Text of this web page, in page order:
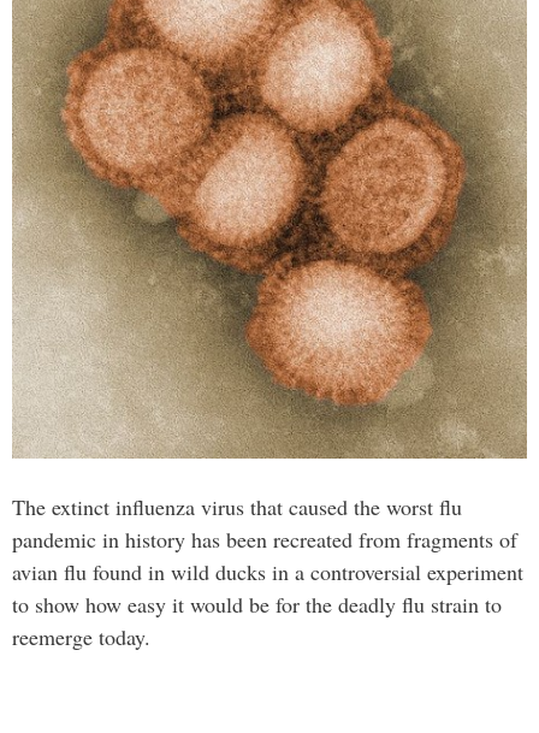
The extinct influenza virus that caused the worst flu
pandemic in history has been recreated from fragments of
avian flu found in wild ducks in a controversial experiment
to show how easy it would be for the deadly flu strain to
reemerge today.